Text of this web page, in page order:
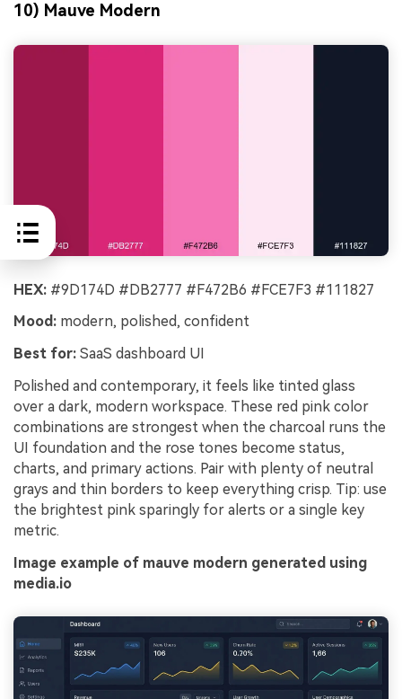
10) Mauve Modern
HEX: #9D174D #DB2777 #F472B6 #FCE7F3 #111827
Mood: modern, polished, confident
Best for: SaaS dashboard UI
Polished and contemporary, it feels like tinted glass
over a dark, modern workspace. These red pink color
combinations are strongest when the charcoal runs the
UI foundation and the rose tones become status,
charts, and primary actions. Pair with plenty of neutral
grays and thin borders to keep everything crisp. Tip: use
the brightest pink sparingly for alerts or a single key
metric.
Image example of mauve modern generated using
media.io